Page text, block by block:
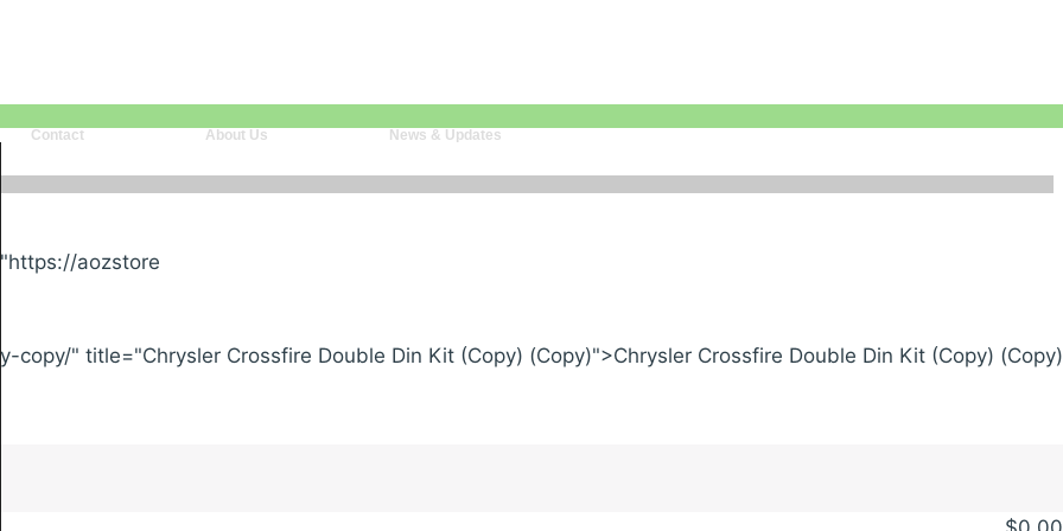
Contact About Us News & Updates
aozstore
" title="Chrysler Crossfire Double Din Kit (Copy) (Copy)">Chrysler Crossfire Double Din Kit (Copy) (Copy)